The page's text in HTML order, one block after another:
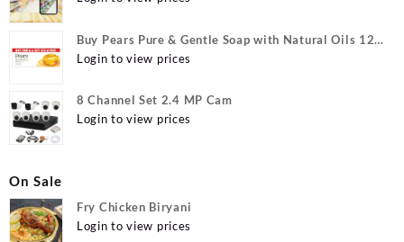
Buy Pears Pure & Gentle Soap with Natural Oils 125
g (Buy 4 Get 1 Free) Online at Best Prices in India -
Login to view prices
8 Channel Set 2.4 MP Cam
Login to view prices
On Sale
Fry Chicken Biryani
Login to view prices